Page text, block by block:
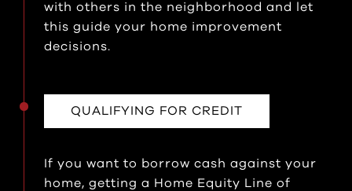
with others in the neighborhood and let
this guide your home improvement
decisions.
QUALIFYING FOR CREDIT
If you want to borrow cash against your
home, getting a Home Equity Line of